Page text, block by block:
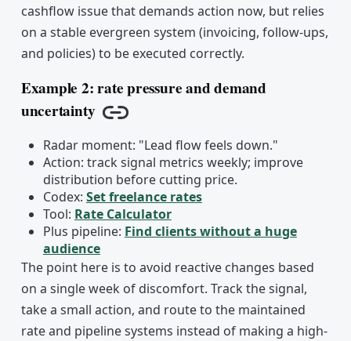
cashflow issue that demands action now, but relies
on a stable evergreen system (invoicing, follow-ups,
and policies) to be executed correctly.
Example 2: rate pressure and demand
uncertainty
Copy link
Radar moment: "Lead flow feels down."
Action: track signal metrics weekly; improve
distribution before cutting price.
Codex: Set freelance rates
Tool: Rate Calculator
Plus pipeline: Find clients without a huge
audience
The point here is to avoid reactive changes based
on a single week of discomfort. Track the signal,
take a small action, and route to the maintained
rate and pipeline systems instead of making a high-